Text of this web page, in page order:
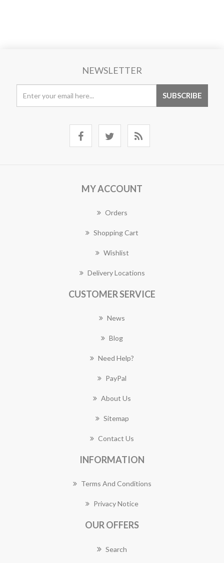
NEWSLETTER
MY ACCOUNT
Orders
Shopping Cart
Wishlist
Delivery Locations
CUSTOMER SERVICE
News
Blog
Need Help?
PayPal
About Us
Sitemap
Contact Us
INFORMATION
Terms And Conditions
Privacy Notice
OUR OFFERS
Search